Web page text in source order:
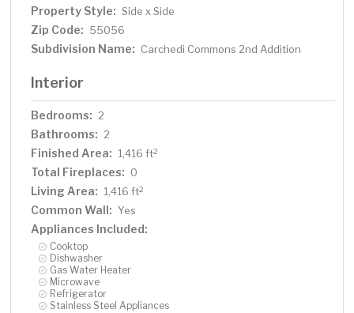
Property Style: Side x Side
Zip Code: 55056
Subdivision Name: Carchedi Commons 2nd Addition
Interior
Bedrooms: 2
Bathrooms: 2
Finished Area: 1,416 ft2
Total Fireplaces: 0
Living Area: 1,416 ft2
Common Wall: Yes
Appliances Included:
Cooktop
Dishwasher
Gas Water Heater
Microwave
Refrigerator
Stainless Steel Appliances